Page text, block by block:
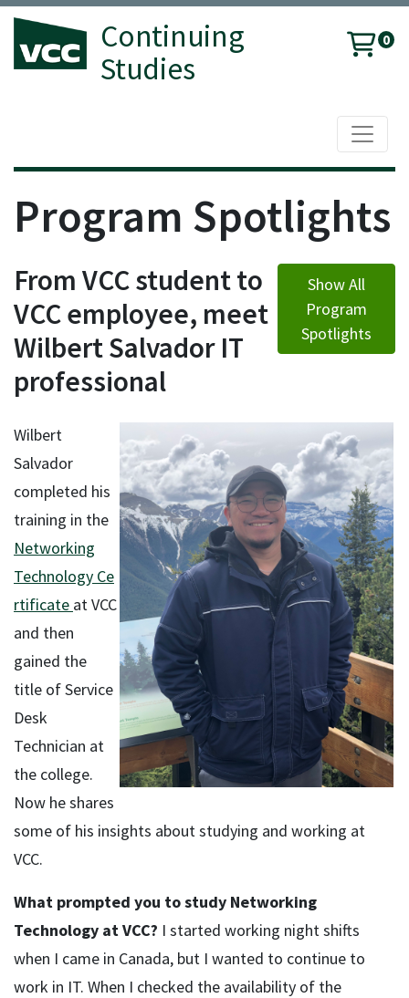
Continuing
Studies
0
Program Spotlights
From VCC student to
VCC employee, meet
Wilbert Salvador IT
professional
Show All
Program
Spotlights
Wilbert
Salvador
completed his
training in the
Networking
Technology Ce
rtificate at VCC
and then
gained the
title of Service
Desk
Technician at
the college.
Now he shares
some of his insights about studying and working at
VCC.
What prompted you to study Networking
Technology at VCC? I started working night shifts
when I came in Canada, but I wanted to continue to
work in IT. When I checked the availability of the